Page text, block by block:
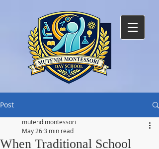
Post
When Traditional School
mutendimontessori
May 263 min read